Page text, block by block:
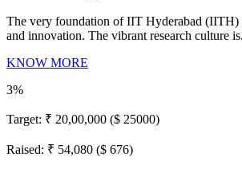
The very foundation of IIT Hyderabad (IITH)
and innovation. The vibrant research culture
KNOW MORE
3%
Target: ₹ 20,00,000 ($ 25000)
Raised: ₹ 54,080 ($ 676)